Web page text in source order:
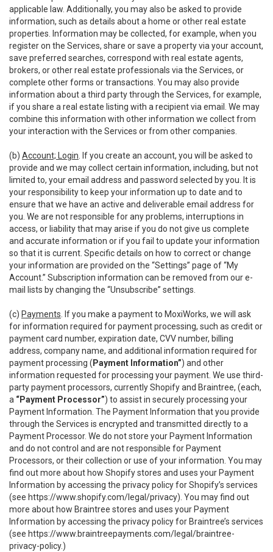
applicable law. Additionally, you may also be asked to provide
information, such as details about a home or other real estate
properties. Information may be collected, for example, when you
register on the Services, share or save a property via your account,
save preferred searches, correspond with real estate agents,
brokers, or other real estate professionals via the Services, or
complete other forms or transactions. You may also provide
information about a third party through the Services, for example,
if you share a real estate listing with a recipient via email. We may
combine this information with other information we collect from
your interaction with the Services or from other companies.
(b) Account; Login . If you create an account, you will be asked to
provide and we may collect certain information, including, but not
limited to, your email address and password selected by you. It is
your responsibility to keep your information up to date and to
ensure that we have an active and deliverable email address for
you. We are not responsible for any problems, interruptions in
access, or liability that may arise if you do not give us complete
and accurate information or if you fail to update your information
so that it is current. Specific details on how to correct or change
your information are provided on the “Settings” page of “My
Account.” Subscription information can be removed from our e-
mail lists by changing the “Unsubscribe” settings.
(c) Payments . If you make a payment to MoxiWorks, we will ask
for information required for payment processing, such as credit or
payment card number, expiration date, CVV number, billing
address, company name, and additional information required for
payment processing ( Payment Information”) and other
information requested for processing your payment. We use third-
party payment processors, currently Shopify and Braintree, (each,
a “Payment Processor”) to assist in securely processing your
Payment Information. The Payment Information that you provide
through the Services is encrypted and transmitted directly to a
Payment Processor. We do not store your Payment Information
and do not control and are not responsible for Payment
Processors, or their collection or use of your information. You may
find out more about how Shopify stores and uses your Payment
Information by accessing the privacy policy for Shopify’s services
(see https://www.shopify.com/legal/privacy). You may find out
more about how Braintree stores and uses your Payment
Information by accessing the privacy policy for Braintree’s services
(see https://www.braintreepayments.com/legal/braintree-
privacy-policy.)